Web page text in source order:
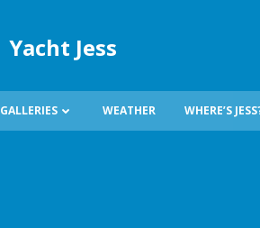
Yacht Jess
GALLERIES WEATHER WHERE’S